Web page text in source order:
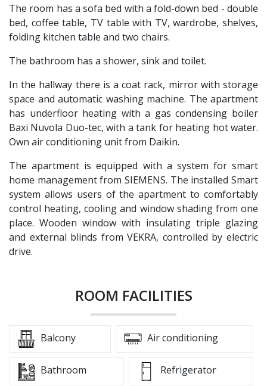
The room has a sofa bed with a fold-down bed - double
bed, coffee table, TV table with TV, wardrobe, shelves,
folding kitchen table and two chairs.
The bathroom has a shower, sink and toilet.
In the hallway there is a coat rack, mirror with storage
space and automatic washing machine. The apartment
has underfloor heating with a gas condensing boiler
Baxi Nuvola Duo-tec, with a tank for heating hot water.
Own air conditioning unit from Daikin.
The apartment is equipped with a system for smart
home management from SIEMENS. The installed Smart
system allows users of the apartment to comfortably
control heating, cooling and window shading from one
place. Wooden window with insulating triple glazing
and external blinds from VEKRA, controlled by electric
drive.
ROOM FACILITIES
Balcony Air conditioning
Bathroom Refrigerator